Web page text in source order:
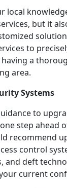
local
but it
to
having a
area.
Systems
to
step ahead
recommend
control
and deft
current